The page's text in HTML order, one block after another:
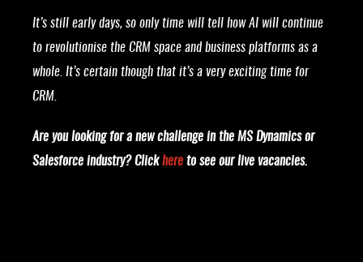
It’s still early days, so only time will tell how AI will continue
to revolutionise the CRM space and business platforms as a
whole. It’s certain though that it’s a very exciting time for
CRM.
Are you looking for a new challenge in the MS Dynamics or
Salesforce industry? Clickhere to see our live vacancies.